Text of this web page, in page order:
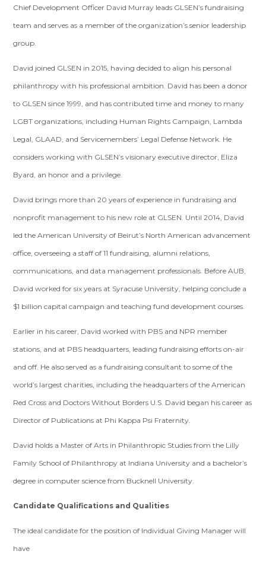
Chief Development Officer David Murray leads GLSEN’s fundraising
team and serves as a member of the organization’s senior leadership
group.
David joined GLSEN in 2015, having decided to align his personal
philanthropy with his professional ambition. David has been a donor
to GLSEN since 1999, and has contributed time and money to many
LGBT organizations, including Human Rights Campaign, Lambda
Legal, GLAAD, and Servicemembers’ Legal Defense Network. He
considers working with GLSEN’s visionary executive director, Eliza
Byard, an honor and a privilege.
David brings more than 20 years of experience in fundraising and
nonprofit management to his new role at GLSEN. Until 2014, David
led the American University of Beirut’s North American advancement
office, overseeing a staff of 11 fundraising, alumni relations,
communications, and data management professionals. Before AUB,
David worked for six years at Syracuse University, helping conclude a
$1 billion capital campaign and teaching fund development courses.
Earlier in his career, David worked with PBS and NPR member
stations, and at PBS headquarters, leading fundraising efforts on-air
and off. He also served as a fundraising consultant to some of the
world’s largest charities, including the headquarters of the American
Red Cross and Doctors Without Borders U.S. David began his career as
Director of Publications at Phi Kappa Psi Fraternity.
David holds a Master of Arts in Philanthropic Studies from the Lilly
Family School of Philanthropy at Indiana University and a bachelor’s
degree in computer science from Bucknell University.
Candidate Qualifications and Qualities
The ideal candidate for the position of Individual Giving Manager will
have